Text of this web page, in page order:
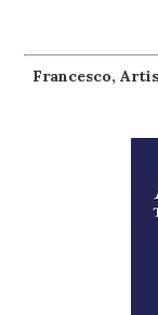
Francesco,